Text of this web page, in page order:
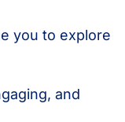
you to explore
and